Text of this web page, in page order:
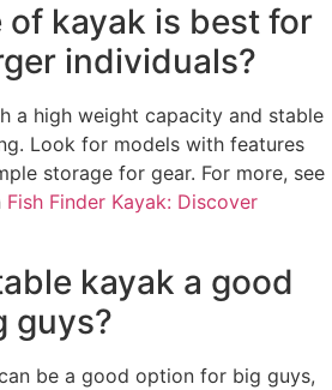
of kayak is best for
individuals?
a high weight capacity and stable
Look for models with features
storage for gear. For more, see
Fish Finder Kayak: Discover
kayak a good
guys?
be a good option for big guys,